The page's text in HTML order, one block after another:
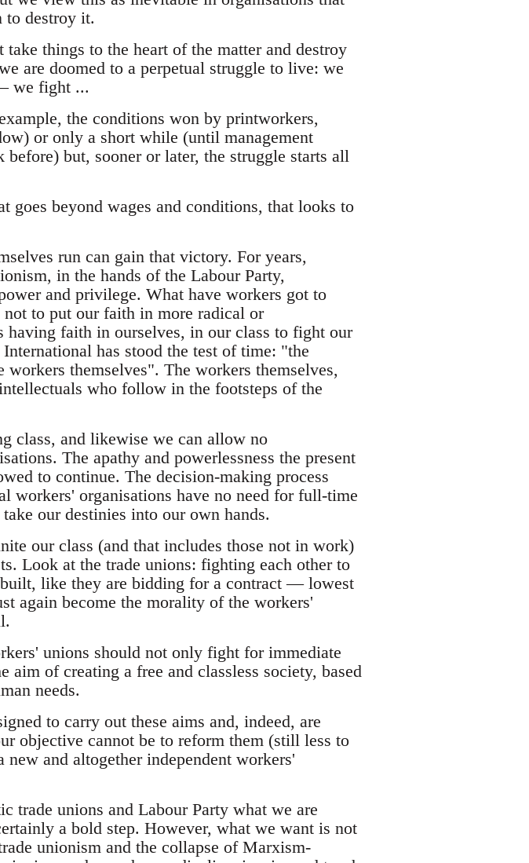
to destroy it.
things to the heart of the matter and destroy
are doomed to a perpetual struggle to live: we
we fight ...
the conditions won by printworkers,
or only a short while (until management
but, sooner or later, the struggle starts all
goes beyond wages and conditions, that looks to
run can gain that victory. For years,
in the hands of the Labour Party,
and privilege. What have workers got to
to put our faith in more radical or
faith in ourselves, in our class to fight our
has stood the test of time: "the
themselves". The workers themselves,
who follow in the footsteps of the
class, and likewise we can allow no
The apathy and powerlessness the present
to continue. The decision-making process
workers' organisations have no need for full-time
our destinies into our own hands.
our class (and that includes those not in work)
Look at the trade unions: fighting each other to
like they are bidding for a contract — lowest
again become the morality of the workers'
unions should not only fight for immediate
of creating a free and classless society, based
needs.
to carry out these aims and, indeed, are
objective cannot be to reform them (still less to
new and altogether independent workers'
trade unions and Labour Party what we are
a bold step. However, what we want is not
unionism and the collapse of Marxism-